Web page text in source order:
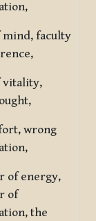
mind, faculty
vitality,
wrong
of energy,
of
the